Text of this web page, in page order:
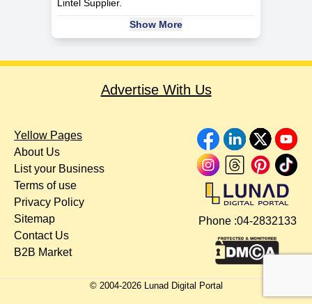
Lintel Supplier.
Show More
Advertise With Us
Yellow Pages
About Us
List your Business
Terms of use
Privacy Policy
Sitemap
Contact Us
B2B Market
Phone :04-2832133
© 2004-2026Lunad Digital Portal